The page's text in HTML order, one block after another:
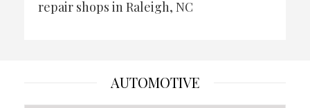
repair shops in Raleigh, NC
AUTOMOTIVE